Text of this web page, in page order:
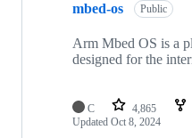
mbed-os Public
Arm Mbed OS is a
designed for the
C 4,865
Updated Oct 8, 2024